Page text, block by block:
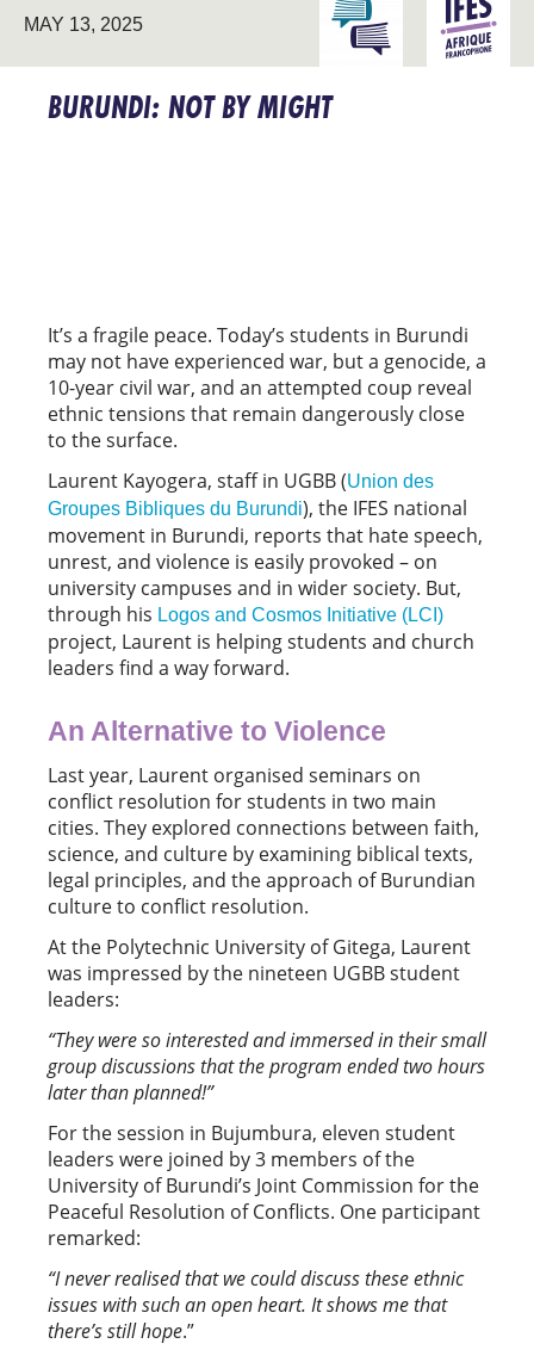
MAY 13, 2025
ENGAGING THE
UNIVERSITYAFRICA
BURUNDI: NOT BY MIGHT
It’s a fragile peace. Today’s students in Burundi
may not have experienced war, but a genocide, a
10-year civil war, and an attempted coup reveal
ethnic tensions that remain dangerously close
to the surface.
Laurent Kayogera, staff in UGBB (Union des
Groupes Bibliques du Burundi), the IFES national
movement in Burundi, reports that hate speech,
unrest, and violence is easily provoked – on
university campuses and in wider society. But,
through his Logos and Cosmos Initiative (LCI)
project, Laurent is helping students and church
leaders find a way forward.
An Alternative to Violence
Last year, Laurent organised seminars on
conflict resolution for students in two main
cities. They explored connections between faith,
science, and culture by examining biblical texts,
legal principles, and the approach of Burundian
culture to conflict resolution.
At the Polytechnic University of Gitega, Laurent
was impressed by the nineteen UGBB student
leaders:
“They were so interested and immersed in their small
group discussions that the program ended two hours
later than planned!”
For the session in Bujumbura, eleven student
leaders were joined by 3 members of the
University of Burundi’s Joint Commission for the
Peaceful Resolution of Conflicts. One participant
remarked:
“I never realised that we could discuss these ethnic
issues with such an open heart. It shows me that
there’s still hope.”